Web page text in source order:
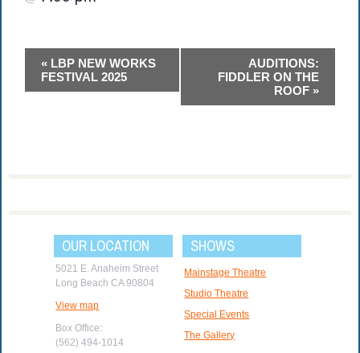
Event
Navigation
« LBP NEW WORKS
FESTIVAL 2025
AUDITIONS:
FIDDLER ON THE
ROOF »
OUR LOCATION
5021 E. Anaheim Street
Long Beach CA 90804
View map
Box Office:
(562) 494-1014
SHOWS
Mainstage Theatre
Studio Theatre
Special Events
The Gallery